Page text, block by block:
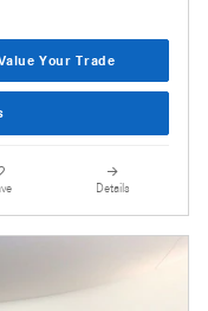
Your Trade
Details